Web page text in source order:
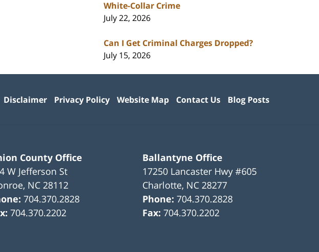
White-Collar Crime
July 22, 2026
Can I Get Criminal Charges Dropped?
July 15, 2026
County Office
W Jefferson St
, NC 28112
704.370.2828
704.370.2202
Ballantyne Office
17250 Lancaster Hwy #605
Charlotte, NC 28277
Phone:704.370.2828
Fax:704.370.2202
Disclaimer Privacy Policy Website Map Contact Us Blog Posts